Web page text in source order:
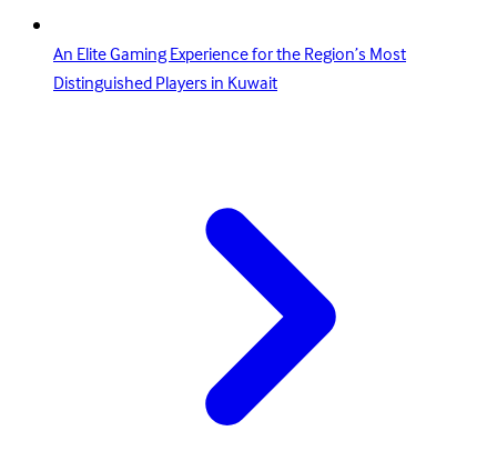
An Elite Gaming Experience for the Region’s Most
Distinguished Players in Kuwait